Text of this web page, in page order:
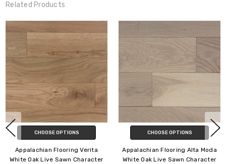
Related Products
Moda
CHOOSE OPTIONS
Appalachian Flooring Alta Moda
White Oak Live Sawn Character
CHOOSE OPTIONS
Appalachian
White Oak Excel 7